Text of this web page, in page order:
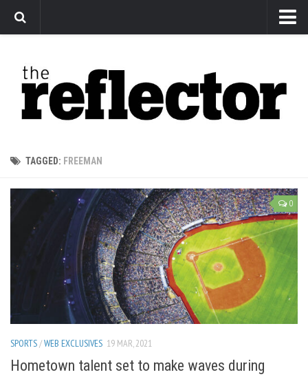
Arts
Features
Sports
Editorial
Privacy Policy
The Reflector x MRU Write Club
TAGGED: FREEMAN
0
SPORTS/WEB EXCLUSIVES 19 MAR, 2021
Hometown talent set to make waves during